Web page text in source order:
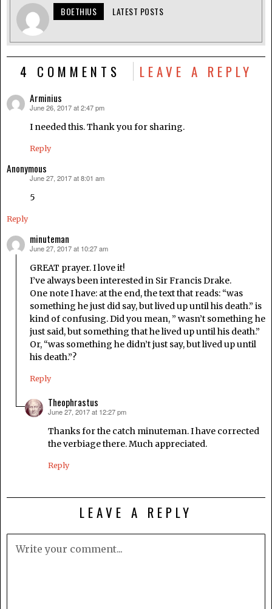
BOETHIUS LATEST POSTS
4 COMMENTS LEAVE A REPLY
Arminius
says:
June 26, 2017 at 2:47 pm
I needed this. Thank you for sharing.
Reply
Anonymous
June 27, 2017 at 8:01 am
5
Reply
minuteman
says:
June 27, 2017 at 10:27 am
GREAT prayer. I love it!
I’ve always been interested in Sir Francis Drake.
One note I have: at the end, the text that reads: “was
something he just did say, but lived up until his death.” is
kind of confusing. Did you mean, ” wasn’t something he
just said, but something that he lived up until his death.”
Or, “was something he didn’t just say, but lived up until
his death.”?
Reply
Theophrastus
says:
June 27, 2017 at 12:27 pm
Thanks for the catch minuteman. I have corrected
the verbiage there. Much appreciated.
Reply
LEAVE A REPLY